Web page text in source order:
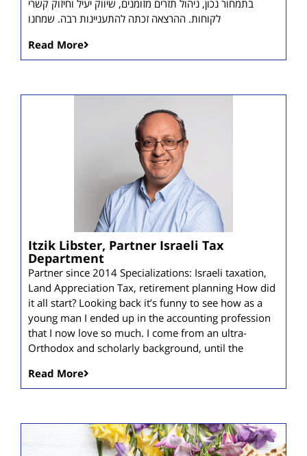
בתמחור נכון, ניהול תזרים מזומנים, שיווק יעיל וחיזוק קשרי
לקוחות. ההרצאה זכתה להתעניינות רבה. שמחנו
Read More
Itzik Libster, Partner Israeli Tax
Department
Partner since 2014 Specializations: Israeli taxation,
Land Appreciation Tax, retirement planning How did
it all start? Looking back it’s funny to see how as a
young man I ended up in the accounting profession
that I now love so much. I come from an ultra-
Orthodox and scholarly background, until the
Read More